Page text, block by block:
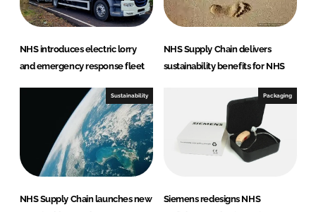
NHS introduces electric lorry
and emergency response fleet
NHS Supply Chain delivers
sustainability benefits for NHS
Sustainability
NHS Supply Chain launches new
Packaging
Siemens redesigns NHS